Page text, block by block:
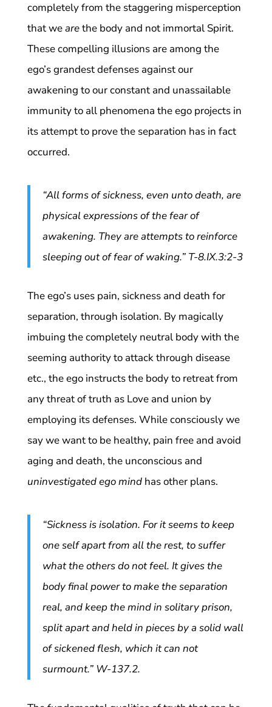
completely from the staggering misperception
that wearethe body and not immortal Spirit.
These compelling illusions are among the
ego’s grandest defenses against our
awakening to our constant and unassailable
immunity to all phenomena the ego projects in
its attempt to prove the separation has in fact
occurred.
“All forms of sickness, even unto death, are
physical expressions of the fear of
awakening. They are attempts to reinforce
sleeping out of fear of waking.” T-8.IX.3:2-3
The ego’s uses pain, sickness and death for
separation, through isolation. By magically
imbuing the completely neutral body with the
seeming authority to attack through disease
etc., the ego instructs the body to retreat from
any threat of truth as Love and union by
employing its defenses. While consciously we
say we want to be healthy, pain free and avoid
aging and death, the unconscious and
uninvestigated ego mindhas other plans.
“Sickness is isolation. For it seems to keep
one self apart from all the rest, to suffer
what the others do not feel. It gives the
body final power to make the separation
real, and keep the mind in solitary prison,
split apart and held in pieces by a solid wall
of sickened flesh, which it can not
surmount.” W-137.2.